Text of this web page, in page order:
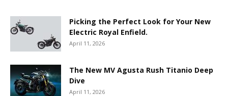
Picking the Perfect Look for Your New
Electric Royal Enfield.
April 11, 2026
The New MV Agusta Rush Titanio Deep
Dive
April 11, 2026